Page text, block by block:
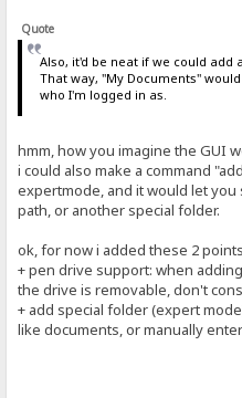
Quote
Also, it'd be neat if we could add
That way, "My Documents"
who I'm logged in as.
hmm, how you imagine the GUI
i could also make a command
expertmode, and it would let
path, or another special folder.
ok, for now i added these 2
+ pen drive support: when
the drive is removable, don't
+ add special folder (expert
like documents, or manually